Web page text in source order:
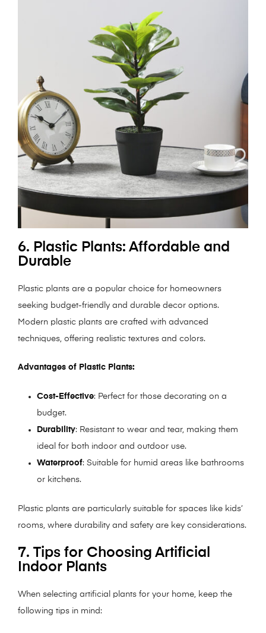
6. Plastic Plants: Affordable and
Durable
Plastic plants are a popular choice for homeowners
seeking budget-friendly and durable decor options.
Modern plastic plants are crafted with advanced
techniques, offering realistic textures and colors.
Advantages of Plastic Plants:
Cost-Effective: Perfect for those decorating on a
budget.
Durability: Resistant to wear and tear, making them
ideal for both indoor and outdoor use.
Waterproof: Suitable for humid areas like bathrooms
or kitchens.
Plastic plants are particularly suitable for spaces like kids’
rooms, where durability and safety are key considerations.
7. Tips for Choosing Artificial
Indoor Plants
When selecting artificial plants for your home, keep the
following tips in mind: